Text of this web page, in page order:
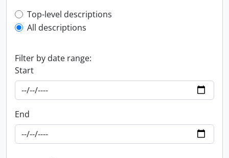
Top-level description filter
Top-level descriptions
All descriptions
Filter by date range:
Start
End